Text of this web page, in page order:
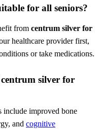
for all seniors?
from centrum silver for
healthcare provider first,
or take medications.
centrum silver for
include improved bone
and cognitive